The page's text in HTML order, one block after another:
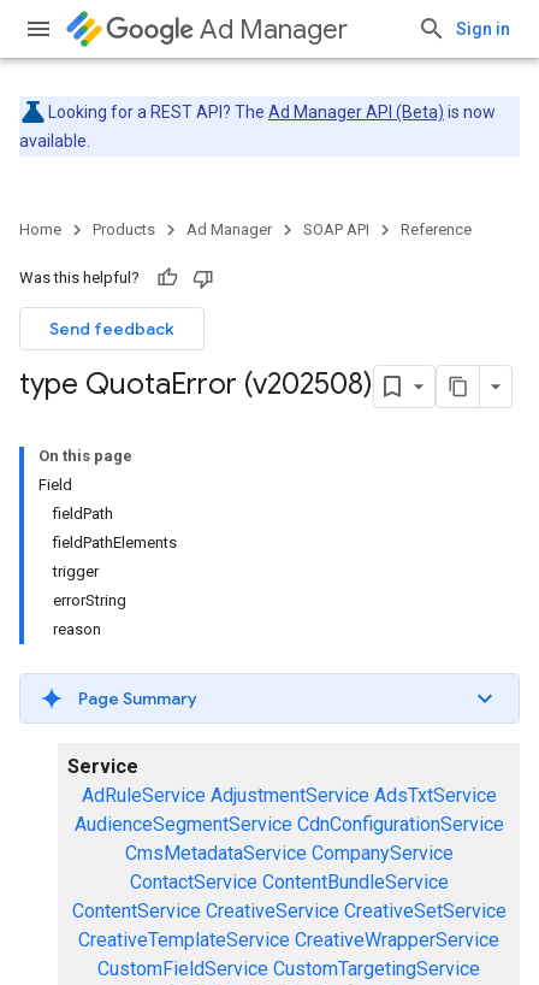
Ad Manager Sign in
Looking for a REST API? The Ad Manager API (Beta) is now
available.
Home Products Ad Manager SOAP API Reference
Was this helpful?
Send feedback
type QuotaError (v202508)
On this page
Field
fieldPath
fieldPathElements
trigger
errorString
reason
Page Summary
Service
AdRuleService AdjustmentService AdsTxtService
AudienceSegmentService CdnConfigurationService
CmsMetadataService CompanyService
ContactService ContentBundleService
ContentService CreativeService CreativeSetService
CreativeTemplateService CreativeWrapperService
CustomFieldService CustomTargetingService